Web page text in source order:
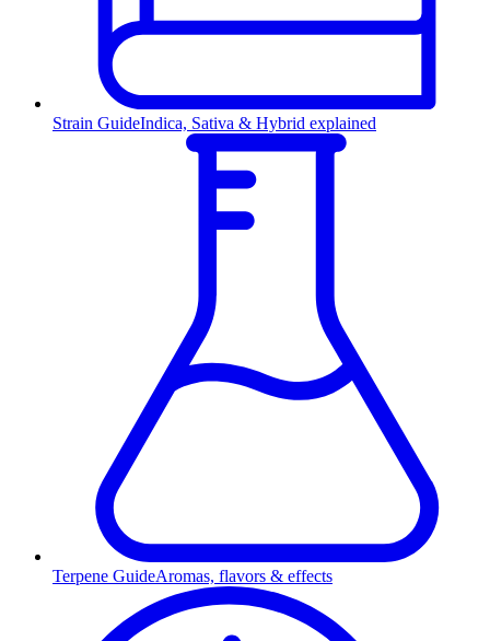
Strain GuideIndica, Sativa & Hybrid explained
Terpene GuideAromas, flavors & effects